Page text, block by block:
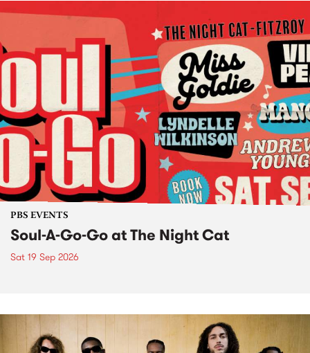
PBS EVENTS
Soul-A-Go-Go at The Night Cat
Sat 19 Sep 2026